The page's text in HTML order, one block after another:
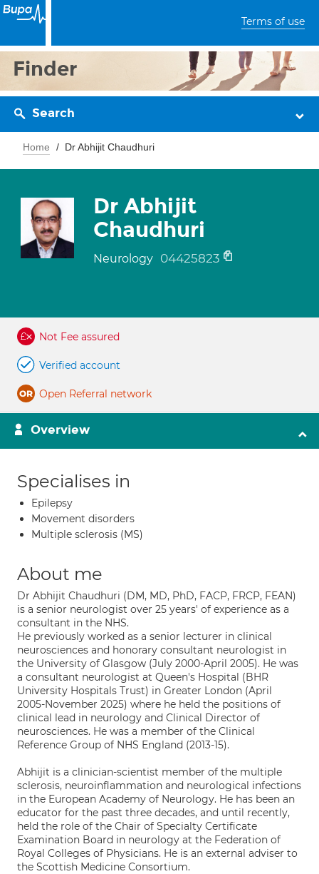
Terms of use
Finder
Search
Home Dr Abhijit Chaudhuri
Dr Abhijit
Chaudhuri
Neurology 04425823
Not Fee assured
Verified account
Open Referral network
Overview
Specialises in
Epilepsy
Movement disorders
Multiple sclerosis (MS)
About me
Dr Abhijit Chaudhuri (DM, MD, PhD, FACP, FRCP, FEAN)
is a senior neurologist over 25 years' of experience as a
consultant in the NHS.
He previously worked as a senior lecturer in clinical
neurosciences and honorary consultant neurologist in
the University of Glasgow (July 2000-April 2005). He was
a consultant neurologist at Queen's Hospital (BHR
University Hospitals Trust) in Greater London (April
2005-November 2025) where he held the positions of
clinical lead in neurology and Clinical Director of
neurosciences. He was a member of the Clinical
Reference Group of NHS England (2013-15).
Abhijit is a clinician-scientist member of the multiple
sclerosis, neuroinflammation and neurological infections
in the European Academy of Neurology. He has been an
educator for the past three decades, and until recently,
held the role of the Chair of Specialty Certificate
Examination Board in neurology at the Federation of
Royal Colleges of Physicians. He is an external adviser to
the Scottish Medicine Consortium.